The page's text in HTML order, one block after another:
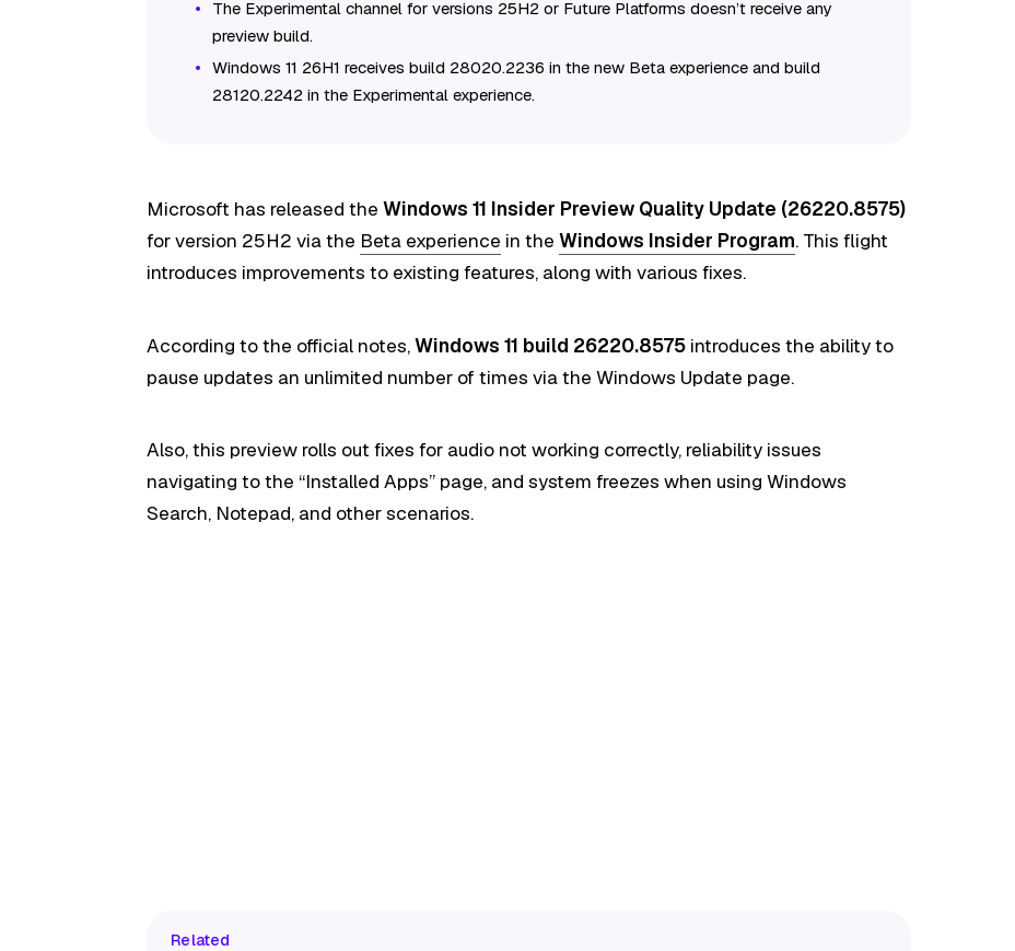
The Experimental channel for versions 25H2 or Future Platforms doesn’t receive any
preview build.
Windows 11 26H1 receives build 28020.2236 in the new Beta experience and build
28120.2242 in the Experimental experience.
Microsoft has releasedtheWindows 11 Insider Preview Quality Update (26220.8575)
for version 25H2 via the Beta experience in theWindows Insider Program. This flight
introduces improvements to existing features, along with various fixes.
According to the official notes,Windows 11 build 26220.8575 introduces the ability to
pause updates an unlimited number of times via the Windows Update page.
Also, this preview rolls out fixes for audio not working correctly, reliability issues
navigating to the “Installed Apps” page, and system freezes when using Windows
Search, Notepad, and other scenarios.
Related